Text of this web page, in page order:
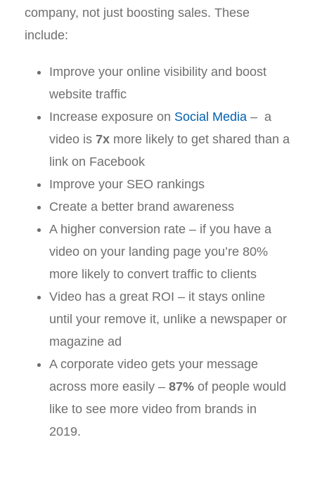
company, not just boosting sales. These
include:
Improve your online visibility and boost
website traffic
Increase exposure on Social Media – a
video is 7x more likely to get shared than a
link on Facebook
Improve your SEO rankings
Create a better brand awareness
A higher conversion rate – if you have a
video on your landing page you’re 80%
more likely to convert traffic to clients
Video has a great ROI – it stays online
until your remove it, unlike a newspaper or
magazine ad
A corporate video gets your message
across more easily – 87% of people would
like to see more video from brands in
2019.